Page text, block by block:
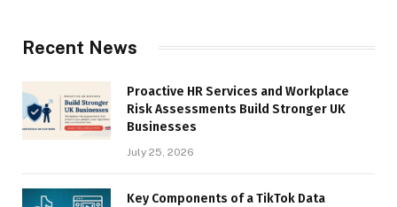
Recent News
Proactive HR Services and Workplace
Risk Assessments Build Stronger UK
Businesses
July 25, 2026
Key Components of a TikTok Data